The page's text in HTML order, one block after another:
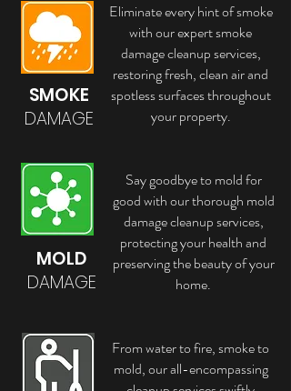
SMOKE
DAMAGE
Eliminate every hint of smoke
with our expert smoke
damage cleanup services,
restoring fresh, clean air and
spotless surfaces throughout
your property.
MOLD
DAMAGE
Say goodbye to mold for
good with our thorough mold
damage cleanup services,
protecting your health and
preserving the beauty of your
home.
From water to fire, smoke to
mold, our all-encompassing